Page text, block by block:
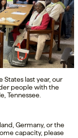
last year, our
people with the
Tennessee.
Germany, or the
capacity, please